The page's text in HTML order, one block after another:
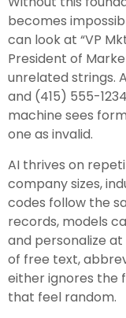
becomes
can look at “VP
President of
unrelated strings.
and (415) 555-
machine sees
one as invalid.
AI thrives on
company sizes,
codes follow the
records, models
and personalize
of free text,
either ignores the
that feel random.